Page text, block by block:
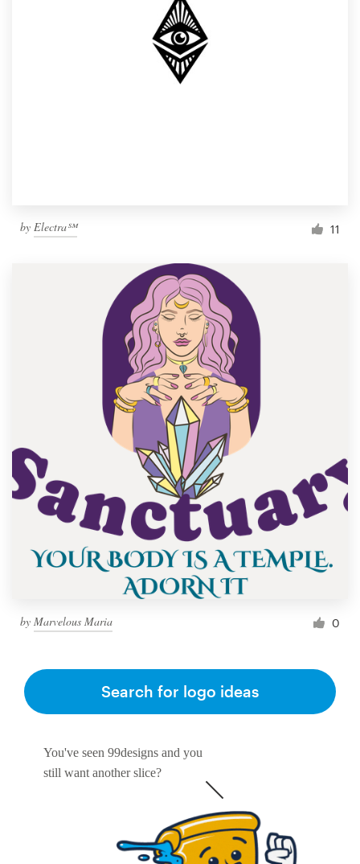
by Electra℠ 11
by Marvelous Maria 0
You've seen 99designs and you
still want another slice?
Search for logo ideas